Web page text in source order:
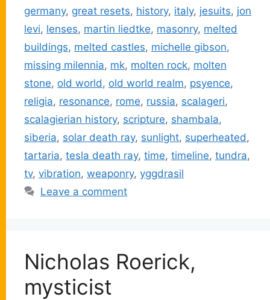
germany, great resets, history, italy, jesuits, jon
levi, lenses, martin liedtke, masonry, melted
buildings, melted castles, michelle gibson,
missing milennia, mk, molten rock, molten
stone, old world , old world realm, psyence,
religia, resonance, rome, russia, scalageri,
scalagierian history, scripture, shambala,
siberia, solar death ray, sunlight, superheated ,
tartaria, tesla death ray, time, timeline, tundra,
tv, vibration, weaponry, yggdrasil
Leave a comment
Nicholas Roerick,
mysticist